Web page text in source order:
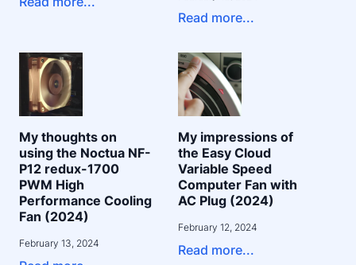
Read more...
My thoughts on
using the Noctua NF-
P12 redux-1700
PWM High
Performance Cooling
Fan (2024)
February 13, 2024
My impressions of
the Easy Cloud
Variable Speed
Computer Fan with
AC Plug (2024)
February 12, 2024
Read more...